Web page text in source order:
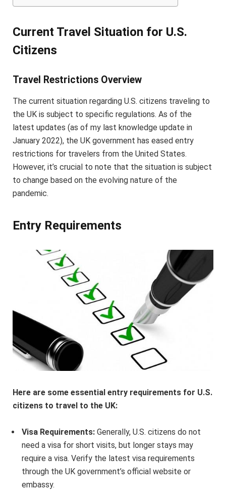
Current Travel Situation for U.S.
Citizens
Travel Restrictions Overview
The current situation regarding U.S. citizens traveling to
the UK is subject to specific regulations. As of the
latest updates (as of my last knowledge update in
January 2022), the UK government has eased entry
restrictions for travelers from the United States.
However, it’s crucial to note that the situation is subject
to change based on the evolving nature of the
pandemic.
Entry Requirements
Here are some essential entry requirements for U.S.
citizens to travel to the UK:
Visa Requirements: Generally, U.S. citizens do not
need a visa for short visits, but longer stays may
require a visa. Verify the latest visa requirements
through the UK government’s official website or
embassy.